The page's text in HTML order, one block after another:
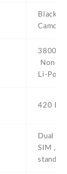
Black ,
3800
Non-
Li-Po
420
Dual
SIM ,
stand-